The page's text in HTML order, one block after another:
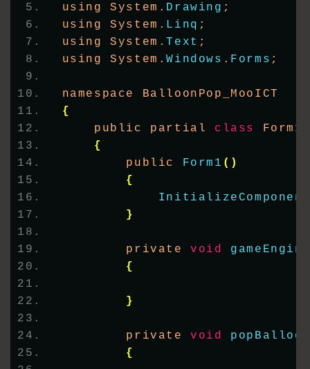
using System. Drawing ;
using System. Linq ;
using System.Text ;
using System.Windows . Forms ;
namespace BalloonPop_MooICT
{
    public partial
class
{
        public
Form1 ()
{
}
        private
void
{
}
        private
void
{